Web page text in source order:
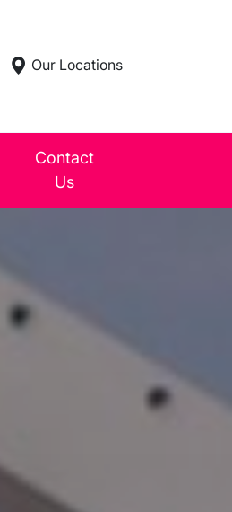
Our Locations
Contact
Us